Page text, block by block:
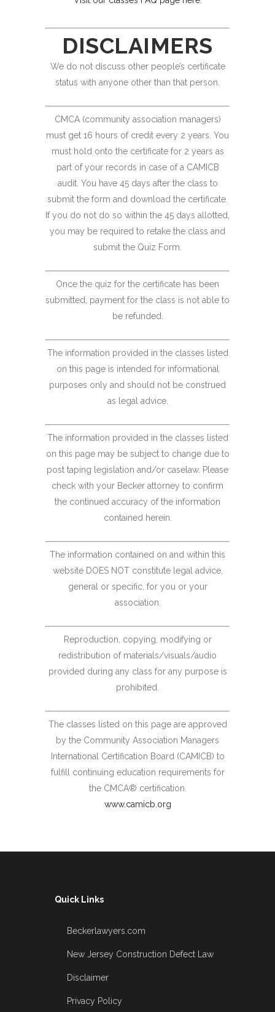
DISCLAIMERS
We do not discuss other people’s certificate
status with anyone other than that person.
CMCA (community association managers)
must get 16 hours of credit every 2 years. You
must hold onto the certificate for 2 years as
part of your records in case of a CAMICB
audit. You have 45 days after the class to
submit the form and download the certificate.
If you do not do so within the 45 days allotted,
you may be required to retake the class and
submit the Quiz Form.
Once the quiz for the certificate has been
submitted, payment for the class is not able to
be refunded.
The information provided in the classes listed
on this page is intended for informational
purposes only and should not be construed
as legal advice.
The information provided in the classes listed
on this page may be subject to change due to
post taping legislation and/or caselaw. Please
check with your Becker attorney to confirm
the continued accuracy of the information
contained herein.
The information contained on and within this
website DOES NOT constitute legal advice,
general or specific, for you or your
association.
Reproduction, copying, modifying or
redistribution of materials/visuals/audio
provided during any class for any purpose is
prohibited.
The classes listed on this page are approved
by the Community Association Managers
International Certification Board (CAMICB) to
fulfill continuing education requirements for
the CMCA® certification.
www.camicb.org
Quick Links
Beckerlawyers.com
New Jersey Construction Defect Law
Disclaimer
Privacy Policy